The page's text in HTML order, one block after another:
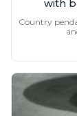
Visual
Watsberg
with
Country